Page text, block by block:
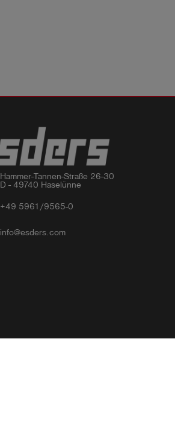
Hammer-Tannen-Straße 26-30
D - 49740 Haselünne
+49 5961/9565-0
info@esders.com